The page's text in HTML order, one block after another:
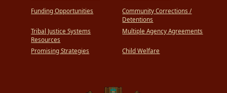
Funding Opportunities
Tribal Justice Systems
Resources
Promising Strategies
Community Corrections /
Detentions
Multiple Agency Agreements
Child Welfare